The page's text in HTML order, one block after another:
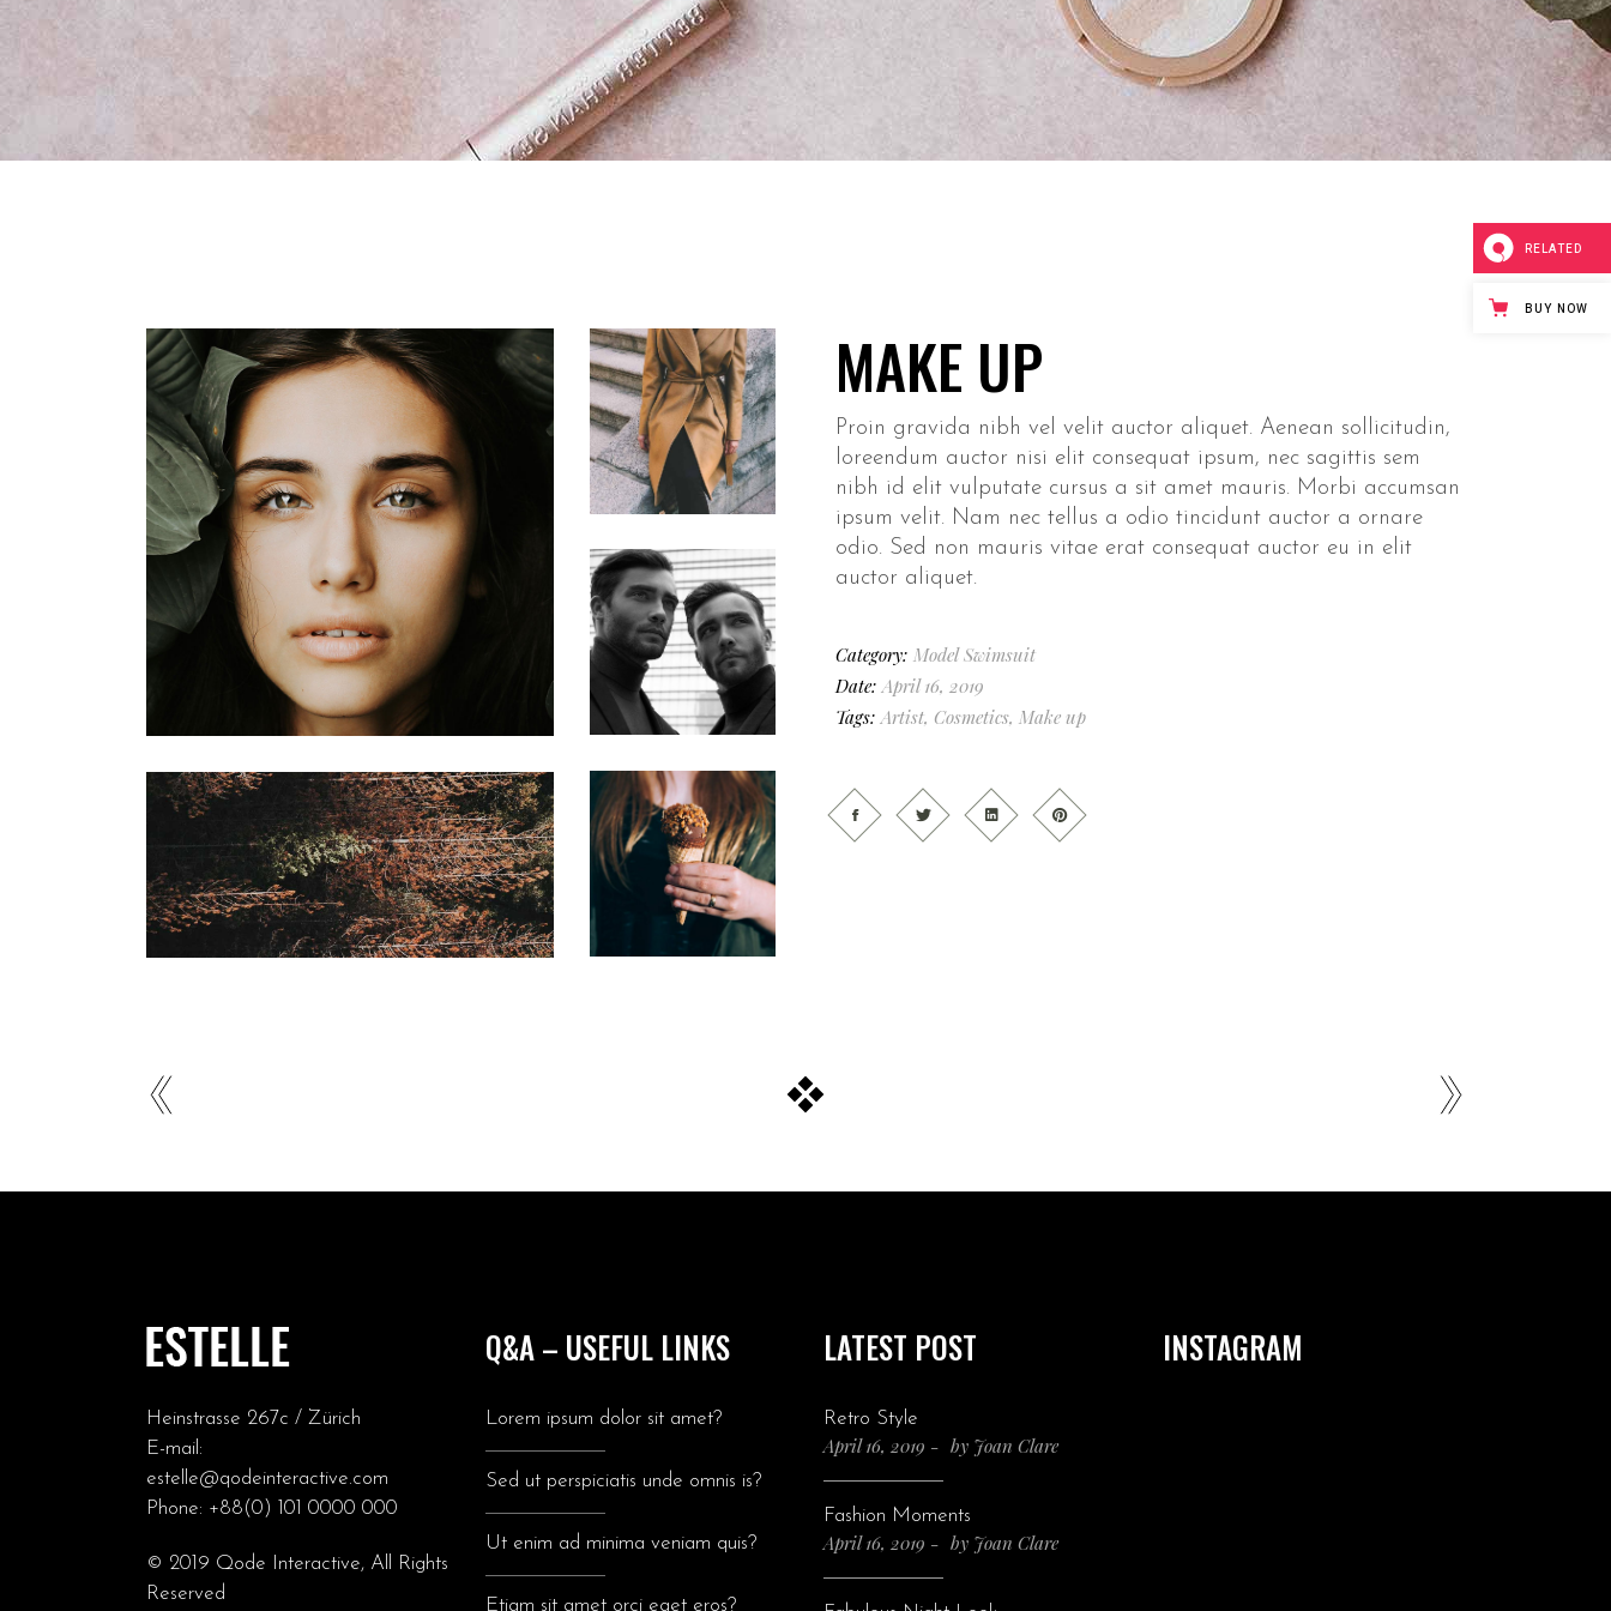
Image Carousel
Separators
MAKE UP
Proin gravida nibh vel velit auctor aliquet. Aenean sollicitudin,
loreendum auctor nisi elit consequat ipsum, nec sagittis sem
nibh id elit vulputate cursus a sit amet mauris. Morbi accumsan
ipsum velit. Nam nec tellus a odio tincidunt auctor a ornare
odio. Sed non mauris vitae erat consequat auctor eu in elit
auctor aliquet.
Category: Model Swimsuit
Date: April 16, 2019
Tags: Artist, Cosmetics, Make up
Heinstrasse 267c / Zürich
E-mail:
estelle@qodeinteractive.com
Phone: +88(0) 101 0000 000
© 2019 Qode Interactive, All Rights
Reserved
Q&A – USEFUL LINKS
Lorem ipsum dolor sit amet?
Sed ut perspiciatis unde omnis is?
Ut enim ad minima veniam quis?
Etiam sit amet orci eget eros?
LATEST POST
Retro Style
April 16, 2019 by Joan Clare
Fashion Moments
April 16, 2019 by Joan Clare
INSTAGRAM
RELATED
BUY NOW